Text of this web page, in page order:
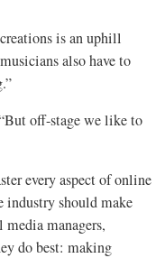
is an uphill
also have to
off-stage we like to
every aspect of online
industry should make
media managers,
do best: making